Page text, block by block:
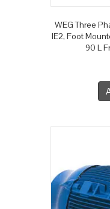
WEG Three
IE2, Foot
90 L